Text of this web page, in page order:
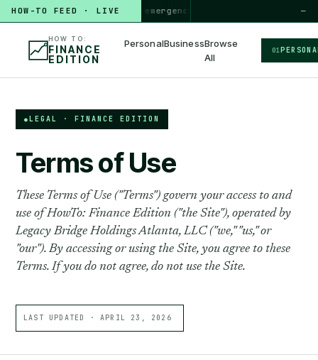
HOW-TO FEED · LIVE
HOW TO build a 3-month emergency fund —
HOW TO:
FINANCE
EDITION
PersonalBusinessBrowse
All
01
LEGAL · FINANCE EDITION
Terms of Use
These Terms of Use ("Terms") govern your access to and
use of HowTo: Finance Edition ("the Site"), operated by
Legacy Bridge Holdings Atlanta, LLC ("we," "us," or
"our"). By accessing or using the Site, you agree to these
Terms. If you do not agree, do not use the Site.
LAST UPDATED · APRIL 23, 2026